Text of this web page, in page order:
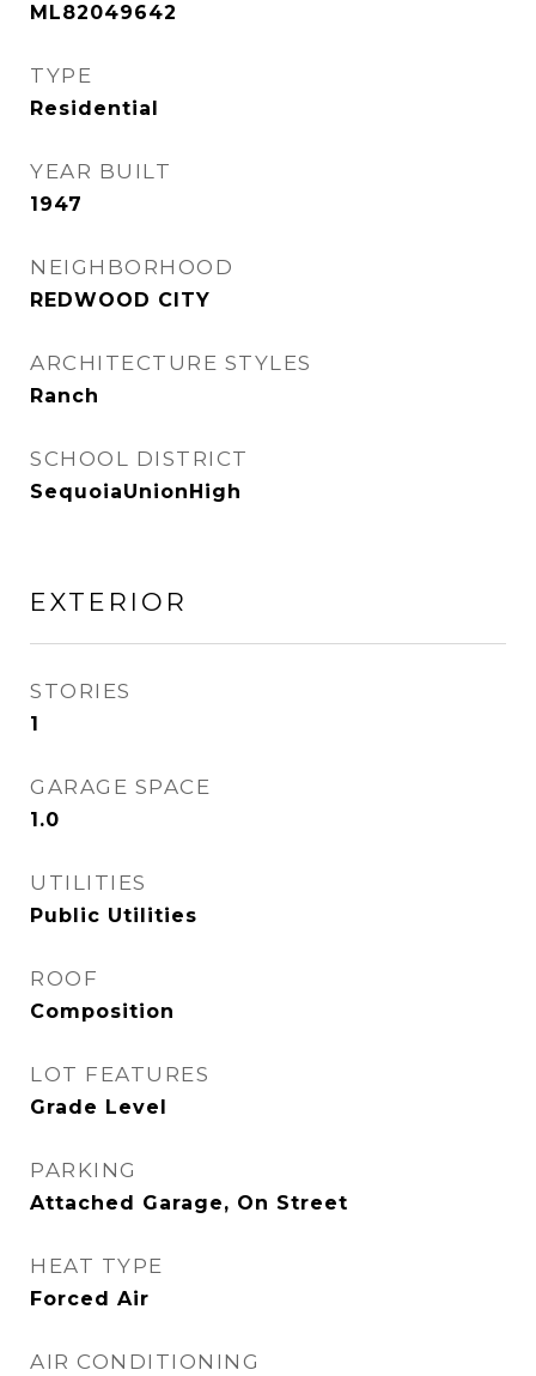
ML82049642
TYPE
Residential
YEAR BUILT
1947
NEIGHBORHOOD
REDWOOD CITY
ARCHITECTURE STYLES
Ranch
SCHOOL DISTRICT
SequoiaUnionHigh
EXTERIOR
STORIES
1
GARAGE SPACE
1.0
UTILITIES
Public Utilities
ROOF
Composition
LOT FEATURES
Grade Level
PARKING
Attached Garage, On Street
HEAT TYPE
Forced Air
AIR CONDITIONING